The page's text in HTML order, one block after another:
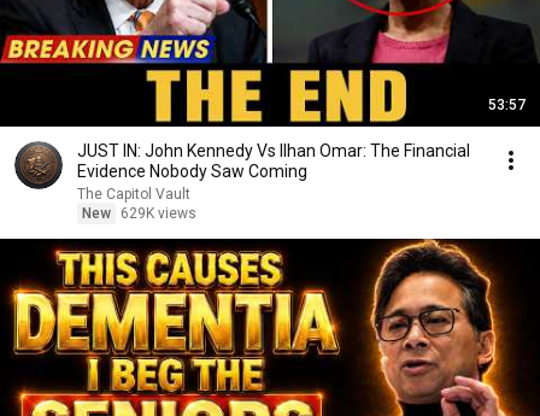
53:57
JUST IN: John Kennedy Vs Ilhan Omar: The Financial
Evidence Nobody Saw Coming
The Capitol Vault
New
629K views